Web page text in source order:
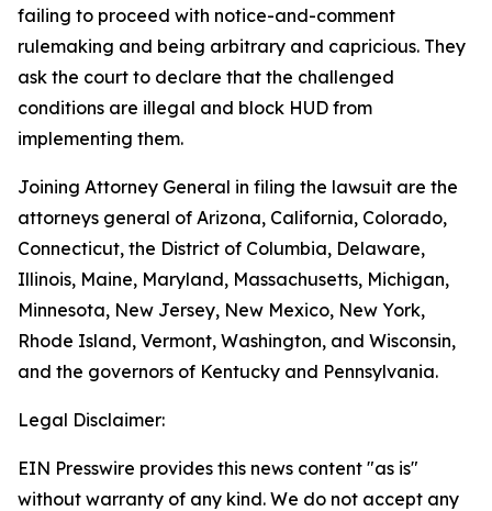
failing to proceed with notice-and-comment
rulemaking and being arbitrary and capricious. They
ask the court to declare that the challenged
conditions are illegal and block HUD from
implementing them.
Joining Attorney General in filing the lawsuit are the
attorneys general of Arizona, California, Colorado,
Connecticut, the District of Columbia, Delaware,
Illinois, Maine, Maryland, Massachusetts, Michigan,
Minnesota, New Jersey, New Mexico, New York,
Rhode Island, Vermont, Washington, and Wisconsin,
and the governors of Kentucky and Pennsylvania.
Legal Disclaimer:
EIN Presswire provides this news content "as is"
without warranty of any kind. We do not accept any